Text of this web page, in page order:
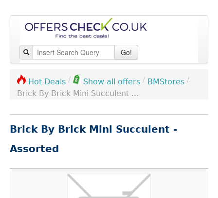
Go!
Hot Deals / Show all offers / BMStores /
Brick By Brick Mini Succulent ...
Brick By Brick Mini Succulent -
Assorted